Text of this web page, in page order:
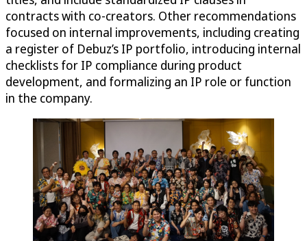
contracts with co-creators. Other recommendations
focused on internal improvements, including creating
a register of Debuz’s IP portfolio, introducing internal
checklists for IP compliance during product
development, and formalizing an IP role or function
in the company.